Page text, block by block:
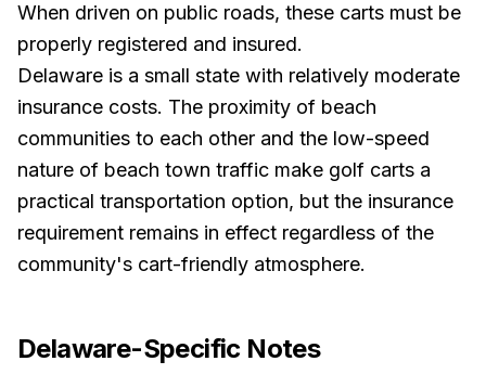
When driven on public roads, these carts must be
properly registered and insured.
Delaware is a small state with relatively moderate
insurance costs. The proximity of beach
communities to each other and the low-speed
nature of beach town traffic make golf carts a
practical transportation option, but the insurance
requirement remains in effect regardless of the
community's cart-friendly atmosphere.
Delaware-Specific Notes